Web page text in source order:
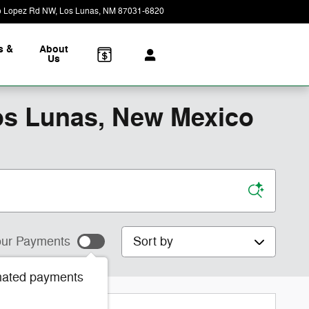
Lopez Rd NW Los Lunas, NM87031-6820
& About
Us
Lunas, New Mexico
Payments
payments
Sort by